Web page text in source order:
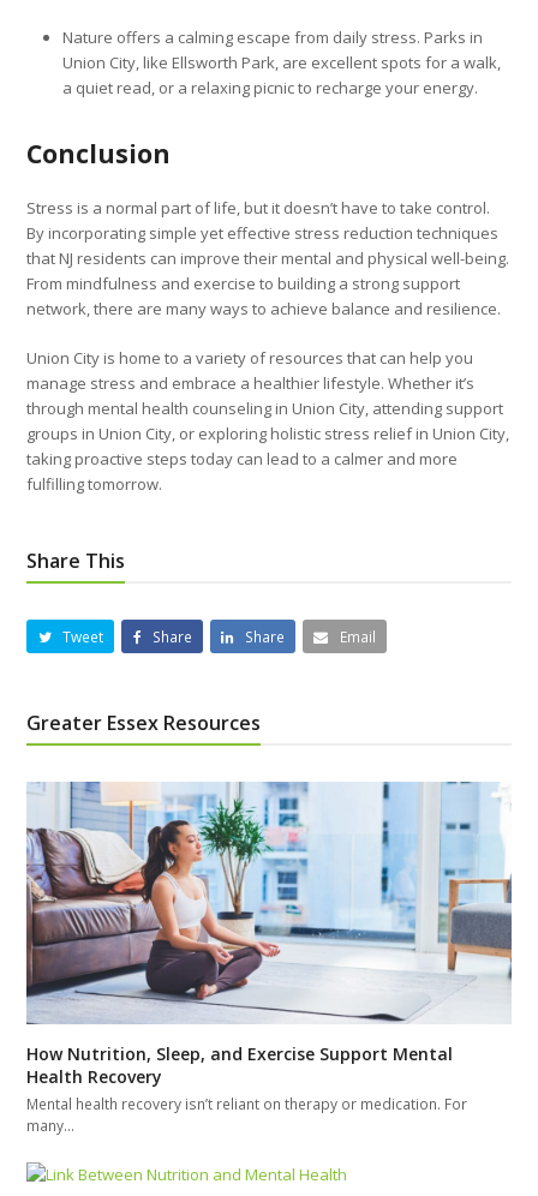
Nature offers a calming escape from daily stress. Parks in
Union City, like Ellsworth Park, are excellent spots for a walk,
a quiet read, or a relaxing picnic to recharge your energy.
Conclusion
Stress is a normal part of life, but it doesn’t have to take control.
By incorporating simple yet effective stress reduction techniques
that NJ residents can improve their mental and physical well-being.
From mindfulness and exercise to building a strong support
network, there are many ways to achieve balance and resilience.
Union City is home to a variety of resources that can help you
manage stress and embrace a healthier lifestyle. Whether it’s
through mental health counseling in Union City, attending support
groups in Union City, or exploring holistic stress relief in Union City,
taking proactive steps today can lead to a calmer and more
fulfilling tomorrow.
Share This
Tweet Share Share Email
Greater Essex Resources
How Nutrition, Sleep, and Exercise Support Mental
Health Recovery
Mental health recovery isn’t reliant on therapy or medication. For
many…